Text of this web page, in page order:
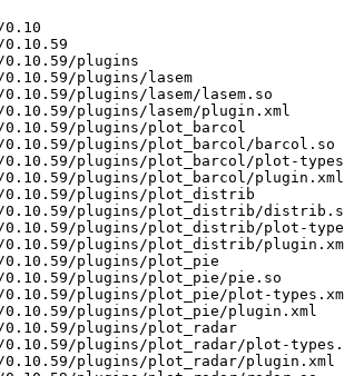
plugins
plugins/lasem
plugins/lasem/lasem.so
plugins/lasem/plugin.xml
plugins/plot_barcol
plugins/plot_barcol/barcol.so
plugins/plot_barcol/plot-
plugins/plot_barcol/plugin.xml
plugins/plot_distrib
plugins/plot_distrib/
plugins/plot_distrib/plot-
plugins/plot_distrib/
plugins/plot_pie
plugins/plot_pie/pie.so
plugins/plot_pie/plot-
plugins/plot_pie/plugin.xml
plugins/plot_radar
plugins/plot_radar/plot-
plugins/plot_radar/plugin.xml